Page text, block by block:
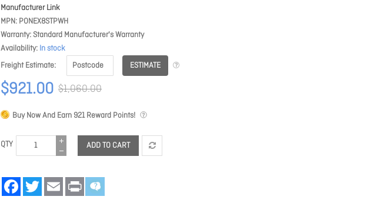
Manufacturer Link
MPN PONEX8STPWH
Warranty Standard Manufacturer's Warranty
Availability In stock
Freight Estimate
ESTIMATE
$921.00 $1,060.00
Buy Now And Earn 921Reward Points!
QTY ADD TO CART
FacebookTwitter Email Print